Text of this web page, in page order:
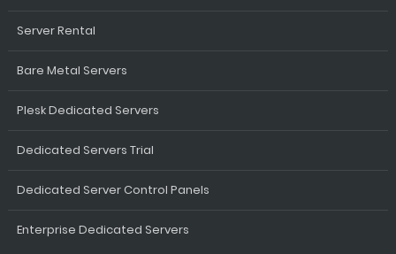
Server Rental
Bare Metal Servers
Plesk Dedicated Servers
Dedicated Servers Trial
Dedicated Server Control Panels
Enterprise Dedicated Servers